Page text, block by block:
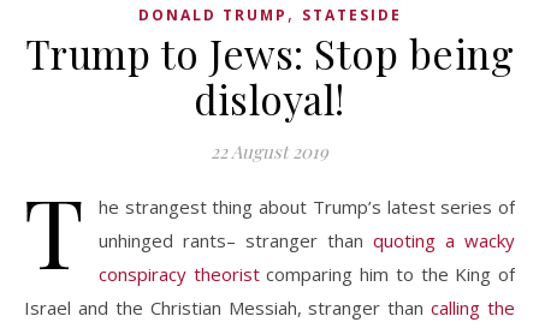
DONALD TRUMP , STATESIDE
Trump to Jews: Stop being
disloyal!
22 August 2019
T
he strangest thing about Trump’s latest series of
unhinged rants– stranger than quoting a wacky
conspiracy theoristcomparing him to the King of
Israel and the Christian Messiah, stranger thancalling the